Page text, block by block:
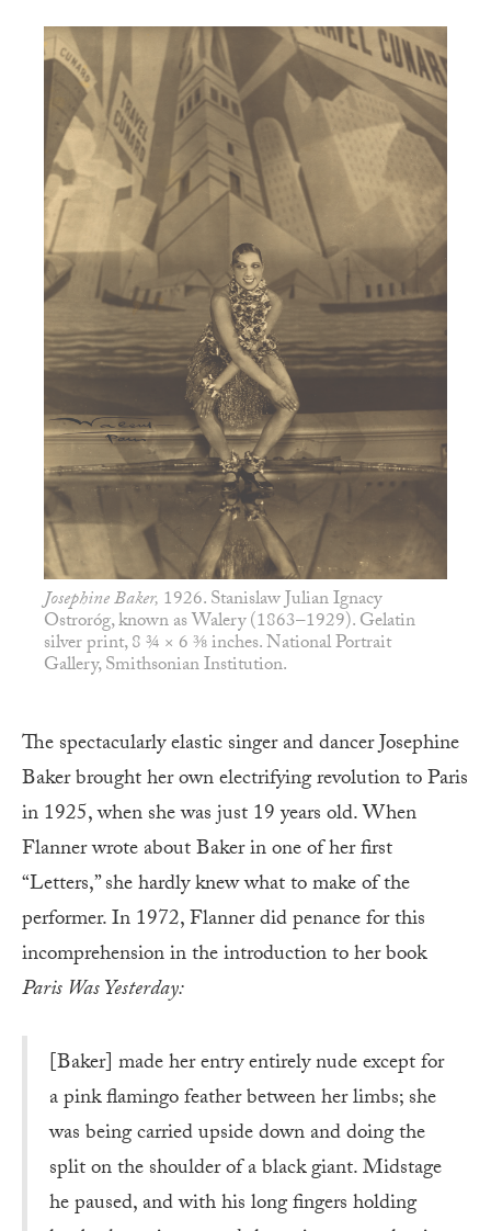
Josephine Baker, 1926. Stanislaw Julian Ignacy
Ostroróg, known as Walery (1863–1929). Gelatin
silver print, 8 ¾ × 6 ⅜ inches. National Portrait
Gallery, Smithsonian Institution.
The spectacularly elastic singer and dancer Josephine
Baker brought her own electrifying revolution to Paris
in 1925, when she was just 19 years old. When
Flanner wrote about Baker in one of her first
“Letters,” she hardly knew what to make of the
performer. In 1972, Flanner did penance for this
incomprehension in the introduction to her book
Paris Was Yesterday:
[Baker] made her entry entirely nude except for
a pink flamingo feather between her limbs; she
was being carried upside down and doing the
split on the shoulder of a black giant. Midstage
he paused, and with his long fingers holding